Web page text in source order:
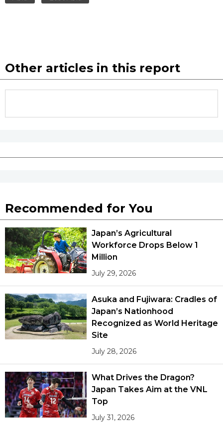
Language
Other articles in this report
Recommended for You
Japan’s Agricultural
Workforce Drops Below 1
Million
July 29, 2026
Asuka and Fujiwara: Cradles of
Japan’s Nationhood
Recognized as World Heritage
Site
July 28, 2026
What Drives the Dragon?
Japan Takes Aim at the VNL
Top
July 31, 2026